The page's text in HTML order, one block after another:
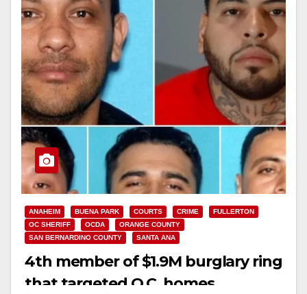
ANAHEIM BUENA PARK COURTS CRIME
FULLERTON
OC SHERIFF
OCDA
ORANGE COUNTY
SAN BERNARDINO COUNTY
SANTA ANA
4th member of $1.9M burglary ring
that targeted O.C. homes